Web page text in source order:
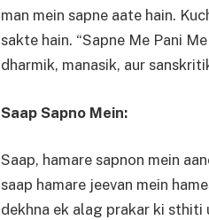
man mein sapne aate hain.
sakte hain. “Sapne Me Pani
dharmik, manasik, aur
Saap Sapno Mein:
Saap, hamare sapnon mein
saap hamare jeevan mein
dekhna ek alag prakar ki sthiti